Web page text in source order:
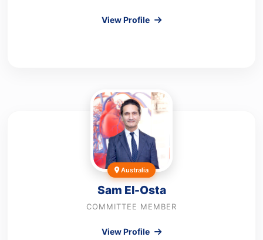
View Profile
Australia
Sam El-Osta
COMMITTEE MEMBER
View Profile